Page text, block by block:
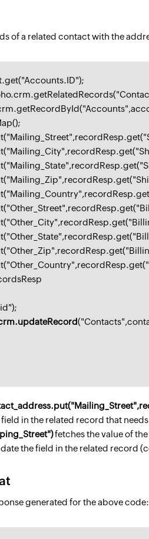
of a related contact with the
in the related record that
fetches the value of
the field in the related record
generated for the above code: